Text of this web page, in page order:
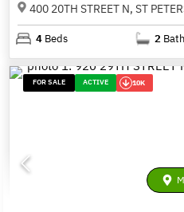
400 20TH STREET N, ST
4 Beds 2
FOR SALE ACTIVE 10K